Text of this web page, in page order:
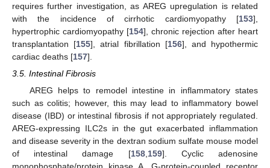
requires further investigation, as AREG upregulation is related
with the incidence of cirrhotic cardiomyopathy [153],
hypertrophic cardiomyopathy [154], chronic rejection after heart
transplantation [155], atrial fibrillation [156], and hypothermic
cardiac deaths [157].
3.5. Intestinal Fibrosis
AREG helps to remodel intestine in inflammatory states
such as colitis; however, this may lead to inflammatory bowel
disease (IBD) or intestinal fibrosis if not appropriately regulated.
AREG-expressing ILC2s in the gut exacerbated inflammation
and disease severity in the dextran sodium sulfate mouse model
of intestinal damage [158, 159]. Cyclic adenosine